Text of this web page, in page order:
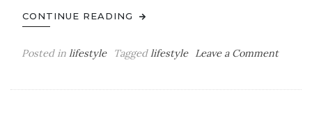
CONTINUE READING
Posted in lifestyle Taggedlifestyle Leave a Commenton